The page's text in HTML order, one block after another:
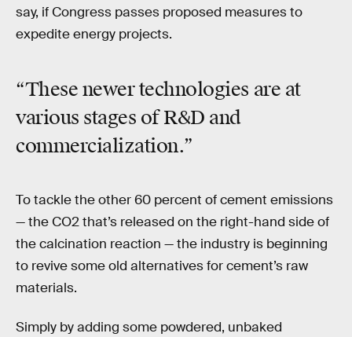
say, if Congress passes proposed measures to
expedite energy projects.
“These newer technologies are at
various stages of R&D and
commercialization.”
To tackle the other 60 percent of cement emissions
— the CO2 that’s released on the right-hand side of
the calcination reaction — the industry is beginning
to revive some old alternatives for cement’s raw
materials.
Simply by adding some powdered, unbaked